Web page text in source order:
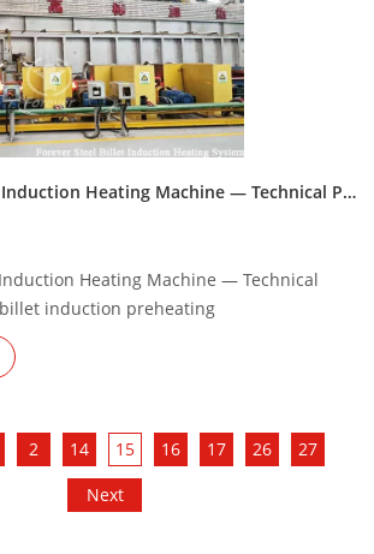
Steel Billet Rolling Induction Heating Machine — Technical Process Brief
Heating Machine — Technical
induction preheating
Billet Induction Preheating Machine
Plan,,square billet induction heating
2 14 15 16 17 26
27
Next